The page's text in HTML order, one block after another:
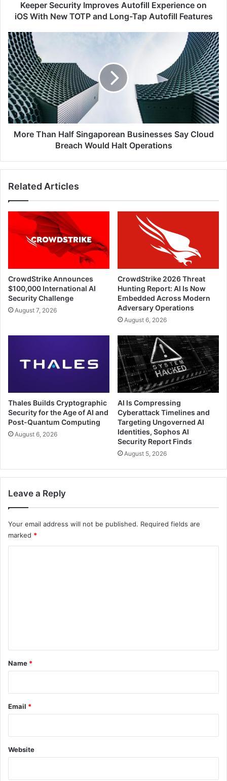
TOTP
and
Tap
Autofill
Features
Keeper Security Improves Autofill Experience on
iOS With New TOTP and Long-Tap Autofill Features
More
Than
Half
Singaporean
Businesses
Say
Cloud
Breach
Would
Halt
More Than Half Singaporean Businesses Say Cloud
Breach Would Halt Operations
Related Articles
CrowdStrike Announces
$100,000 International AI
Security Challenge
August 7, 2026
CrowdStrike 2026 Threat
Hunting Report: AI Is Now
Embedded Across Modern
Adversary Operations
August 6, 2026
Thales Builds Cryptographic
Security for the Age of AI and
Post-Quantum Computing
August 6, 2026
AI Is Compressing
Cyberattack Timelines and
Targeting Ungoverned AI
Identities, Sophos AI
Security Report Finds
August 5, 2026
Leave a Reply
Your email address will not be published. Required fields are
marked *
*
Name *
Email *
Website